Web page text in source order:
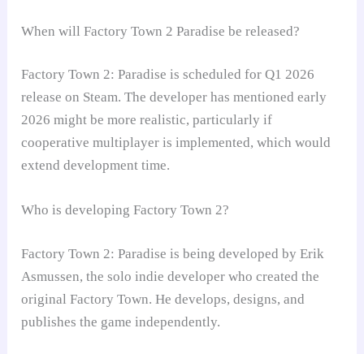
When will Factory Town 2 Paradise be released?
Factory Town 2: Paradise is scheduled for Q1 2026
release on Steam. The developer has mentioned early
2026 might be more realistic, particularly if
cooperative multiplayer is implemented, which would
extend development time.
Who is developing Factory Town 2?
Factory Town 2: Paradise is being developed by Erik
Asmussen, the solo indie developer who created the
original Factory Town. He develops, designs, and
publishes the game independently.